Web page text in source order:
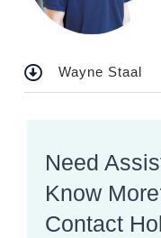
Wayne Staal
Need
Know
Contact